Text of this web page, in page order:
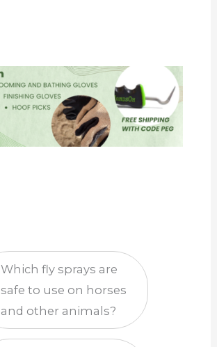
Which fly sprays are
safe to use on horses
and other animals?